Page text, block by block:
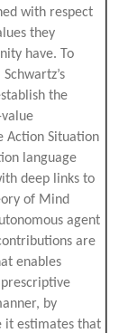
with respect
they
have. To
the
Action Situation
language
deep links to
of Mind
agent
are
enables
by
it estimates that